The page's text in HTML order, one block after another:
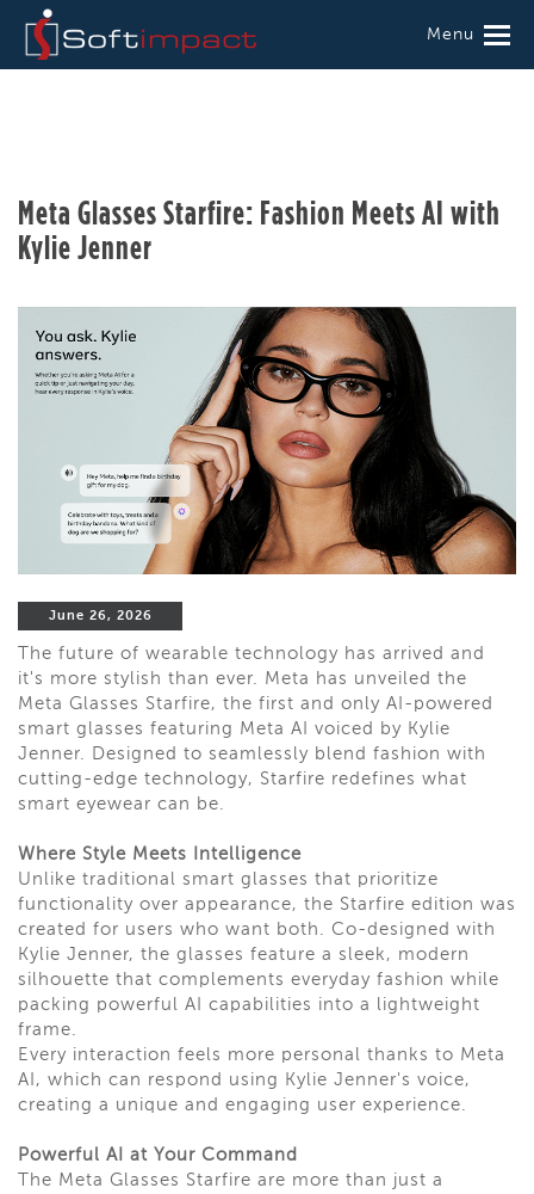
Menu
Meta Glasses Starfire: Fashion Meets AI with
Kylie Jenner
June 26, 2026
The future of wearable technology has arrived and
it's more stylish than ever. Meta has unveiled the
Meta Glasses Starfire, the first and only AI-powered
smart glasses featuring Meta AI voiced by Kylie
Jenner. Designed to seamlessly blend fashion with
cutting-edge technology, Starfire redefines what
smart eyewear can be.
Where Style Meets Intelligence
Unlike traditional smart glasses that prioritize
functionality over appearance, the Starfire edition was
created for users who want both. Co-designed with
Kylie Jenner, the glasses feature a sleek, modern
silhouette that complements everyday fashion while
packing powerful AI capabilities into a lightweight
frame.
Every interaction feels more personal thanks to Meta
AI, which can respond using Kylie Jenner's voice,
creating a unique and engaging user experience.
Powerful AI at Your Command
The Meta Glasses Starfire are more than just a